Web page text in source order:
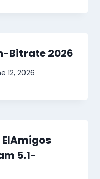
Bitrate 2026
12, 2026
5.1-